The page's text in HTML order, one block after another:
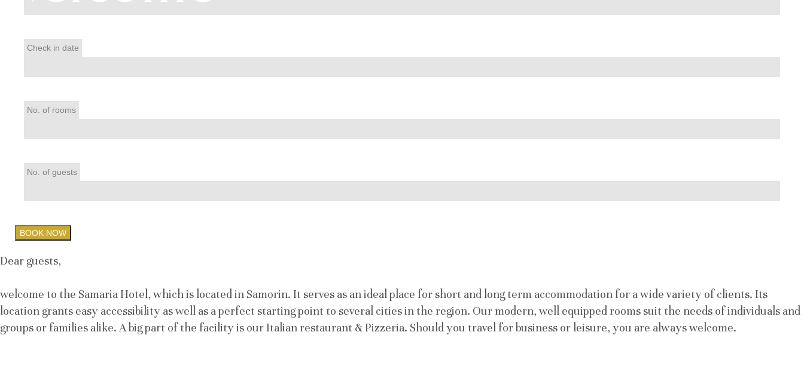
Check in date
No. of rooms
No. of guests
BOOK NOW
Dear guests,
welcome to the Samaria Hotel, which is located in Samorin. It serves as an ideal place for short and long term accommodation for a wide variety of clients. Its
location grants easy accessibility as well as a perfect starting point to several cities in the region. Our modern, well equipped rooms suit the needs of individuals and
groups or families alike. A big part of the facility is our Italian restaurant & Pizzeria. Should you travel for business or leisure, you are always welcome.